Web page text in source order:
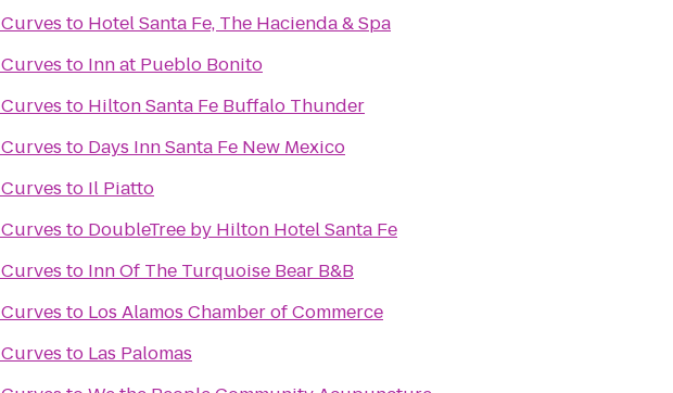
Curves to Hotel Santa Fe, The Hacienda & Spa
Curves to Inn at Pueblo Bonito
Curves to Hilton Santa Fe Buffalo Thunder
Curves to Days Inn Santa Fe New Mexico
Curves to Il Piatto
Curves to DoubleTree by Hilton Hotel Santa Fe
Curves to Inn Of The Turquoise Bear B&B
Curves to Los Alamos Chamber of Commerce
Curves to Las Palomas